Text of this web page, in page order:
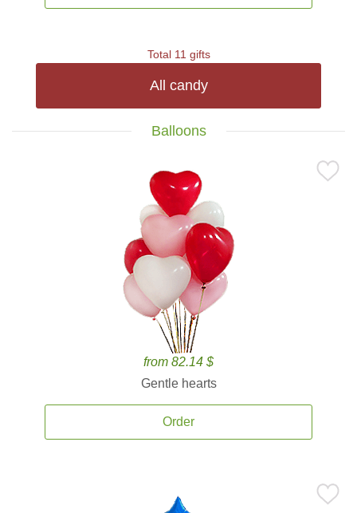
Total 11 gifts
All candy
Balloons
from 82.14 $
Gentle hearts
Order